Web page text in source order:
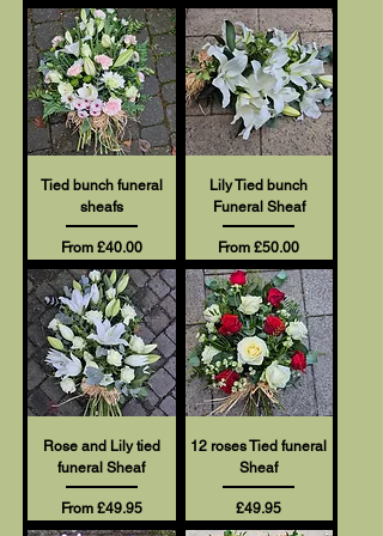
Tied bunch funeral
sheafs
From £40.00
Sale Price
Lily Tied bunch
Funeral Sheaf
From£50.00
Sale Price
Rose and Lily tied
funeral Sheaf
From £49.95
Sale Price
12 roses Tied funeral
Sheaf
Price
£49.95